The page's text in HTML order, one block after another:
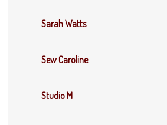
Sarah Watts
Sew Caroline
Studio M